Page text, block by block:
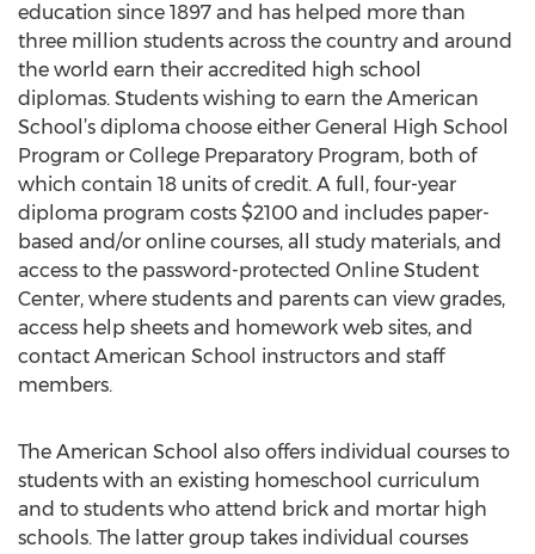
education since 1897 and has helped more than
three million students across the country and around
the world earn their accredited high school
diplomas. Students wishing to earn the American
School’s diploma choose either General High School
Program or College Preparatory Program, both of
which contain 18 units of credit. A full, four-year
diploma program costs $2100 and includes paper-
based and/or online courses, all study materials, and
access to the password-protected Online Student
Center, where students and parents can view grades,
access help sheets and homework web sites, and
contact American School instructors and staff
members.
The American School also offers individual courses to
students with an existing homeschool curriculum
and to students who attend brick and mortar high
schools. The latter group takes individual courses